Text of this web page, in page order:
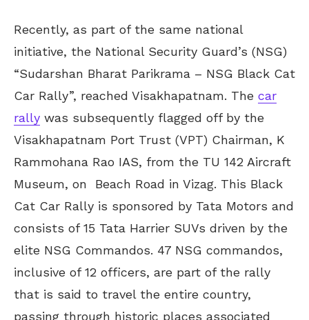
Recently, as part of the same national
initiative, the National Security Guard’s (NSG)
“Sudarshan Bharat Parikrama – NSG Black Cat
Car Rally”, reached Visakhapatnam. The car
rally was subsequently flagged off by the
Visakhapatnam Port Trust (VPT) Chairman, K
Rammohana Rao IAS, from the TU 142 Aircraft
Museum, on Beach Road in Vizag. This Black
Cat Car Rally is sponsored by Tata Motors and
consists of 15 Tata Harrier SUVs driven by the
elite NSG Commandos. 47 NSG commandos,
inclusive of 12 officers, are part of the rally
that is said to travel the entire country,
passing through historic places associated